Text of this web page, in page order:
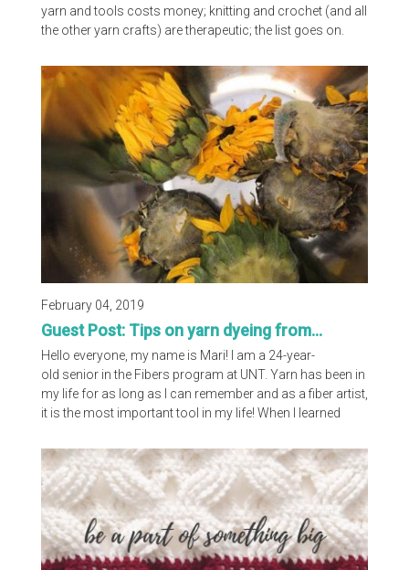
yarn and tools costs money; knitting and crochet (and all
the other yarn crafts) are therapeutic; the list goes on.
favorite three yarnists discuss in the video below how
people react to their yarn crafts, who in their life best
understands their love of yarn, their most interesting first
date stories and so much more...
February 04, 2019
Guest Post: Tips on yarn dyeing from...
Hello everyone, my name is Mari! I am a 24-year-
old senior in the Fibers program at UNT. Yarn has been in
my life for as long as I can remember and as a fiber artist,
it is the most important tool in my life! When I learned
immediately drawn to the natural dye process. I was
drawn to this process because it is something that I can
continue to grow with as a practicing artist and you
continue to learn something...